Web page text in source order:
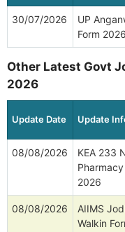
30/07/2026
UP
Form 2026
Other Latest Govt
2026
Update Date Update
08/08/2026
KEA 233
2026
08/08/2026
AIIMS
Walkin